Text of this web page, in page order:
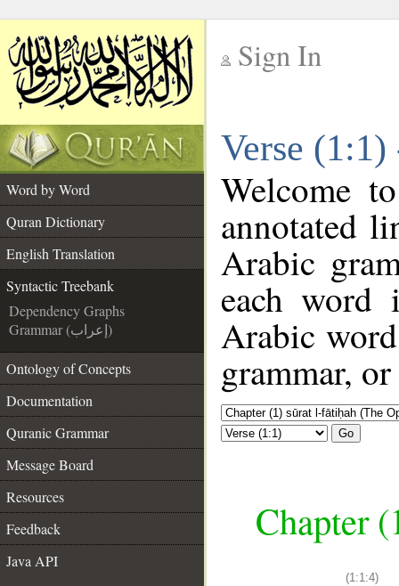
Sign In
Verse
Word by Word
Quran Dictionary
English Translation
Syntactic Treebank
Dependency Graphs
Grammar (إعراب)
Ontology of Concepts
Documentation
Quranic Grammar
Message Board
Resources
Feedback
Java API
Welcome
annotated
Arabic
each
Arabic
grammar,
Go
Chapter
(1:1:4)